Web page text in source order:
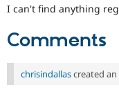
I can't find anything
Comments
chrisindallascreated an